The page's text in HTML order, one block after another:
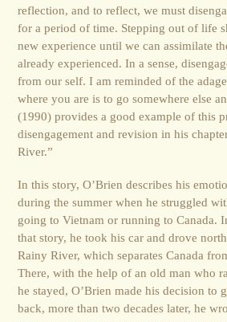
reflection, and to reflect, we must
for a period of time. Stepping out of life
new experience until we can assimilate
already experienced. In a sense,
from our self. I am reminded of the
where you are is to go somewhere else
(1990) provides a good example of this
disengagement and revision in his
River.”
In this story, O’Brien describes his
during the summer when he struggled
going to Vietnam or running to Canada.
that story, he took his car and drove
Rainy River, which separates Canada
There, with the help of an old man who
he stayed, O’Brien made his decision to
back, more than two decades later, he